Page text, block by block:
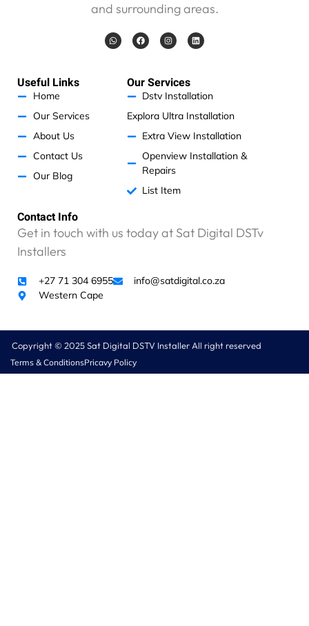
and surrounding areas.
W
h
a
F
a
c
o
k
I
n
s
g
r
a
m
L
i
n
n
Useful Links
Home
Our Services
About Us
Contact Us
Our Blog
Our Services
Dstv Installation
Explora Ultra Installation
Extra View Installation
Openview Installation &
Repairs
List Item
Contact Info
Get in touch with us today at Sat Digital DSTv
Installers
+27 71 304 6955
info@satdigital.co.za
Western Cape
Copyright © 2025 Sat Digital DSTV Installer All right reserved
Terms & ConditionsPricavy Policy